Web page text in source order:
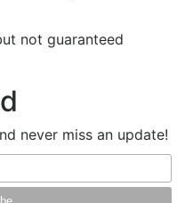
not guaranteed
never miss an update!